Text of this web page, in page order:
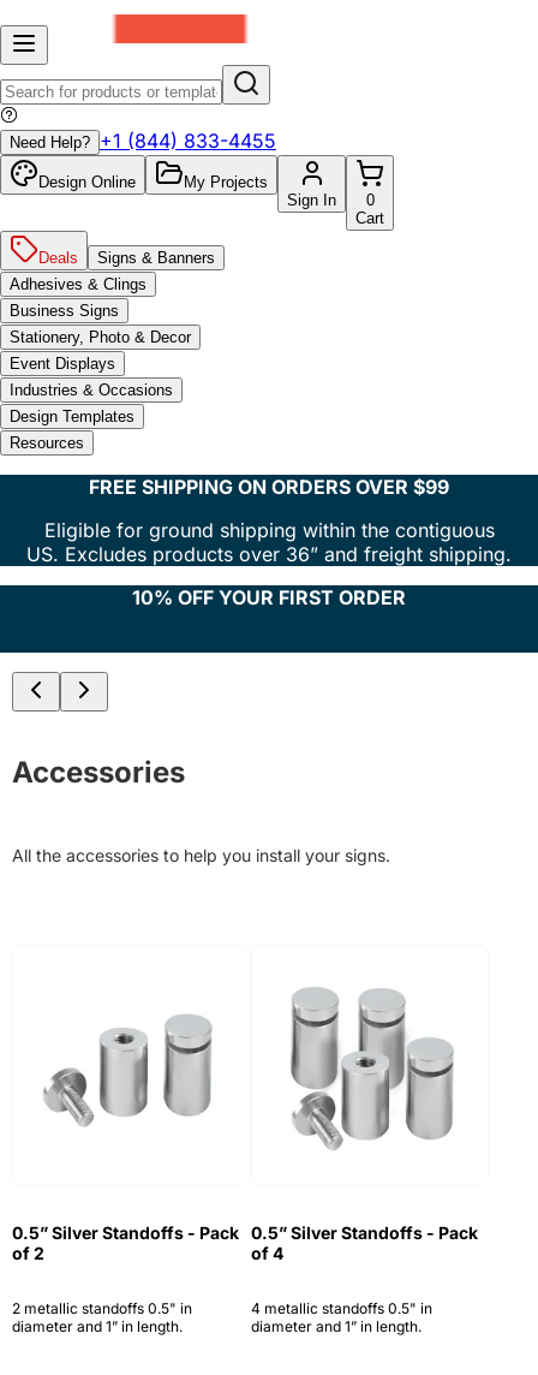
Need Help? +1 (844) 833-4455
Design Online
My Projects
Sign In
0
Cart
Deals
Signs & Banners
Adhesives & Clings
Business Signs
Stationery, Photo & Decor
Event Displays
Industries & Occasions
Design Templates
Resources
FREE SHIPPING ON ORDERS OVER $99
Eligible for ground shipping within the contiguous
US. Excludes products over 36” and freight shipping.
10% OFF YOUR FIRST ORDER
Accessories
All the accessories to help you install your signs.
0.5” Silver Standoffs - Pack
of 2
2 metallic standoffs 0.5" in
diameter and 1” in length.
0.5” Silver Standoffs - Pack
of 4
4 metallic standoffs 0.5" in
diameter and 1” in length.